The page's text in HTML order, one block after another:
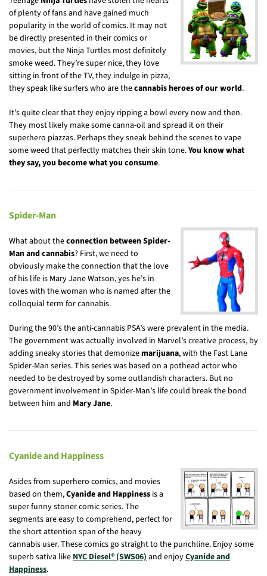
of plenty of fans and have gained much
popularity in the world of comics. It may not
be directly presented in their comics or
movies, but the Ninja Turtles most definitely
smoke weed. They’re super nice, they love
sitting in front of the TV, they indulge in pizza,
they speak like surfers who are thecannabis heroes of our world.
It’s quite clear that they enjoy ripping a bowl every now and then.
They most likely make some canna-oil and spread it on their
superhero piazzas. Perhaps they sneak behind the scenes to vape
some weed that perfectly matches their skin tone.You know what
they say, you become what you consume.
Spider-Man
What about theconnection between Spider-
Man and cannabis? First, we need to
obviously make the connection that the love
of his life is Mary Jane Watson, yes he’s in
loves with the woman who is named after the
colloquial term for cannabis.
During the 90’s the anti-cannabis PSA’s were prevalent in the media.
The government was actually involved in Marvel’s creative process, by
adding sneaky stories that demonizemarijuana, with the Fast Lane
Spider-Man series. This series was based on a pothead actor who
needed to be destroyed by some outlandish characters. But no
government involvement in Spider-Man’s life could break the bond
between him and Mary Jane.
Cyanide and Happiness
Asides from superhero comics, and movies
based on them,Cyanide and Happiness is a
super funny stoner comic series. The
segments are easy to comprehend, perfect for
the short attention span of the heavy
cannabis user. These comics go straight to the punchline. Enjoy some
superb sativa like NYC Diesel® (SWS06) and enjoyCyanide and
Happiness.